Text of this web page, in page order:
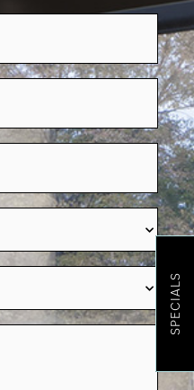
SPECIALS